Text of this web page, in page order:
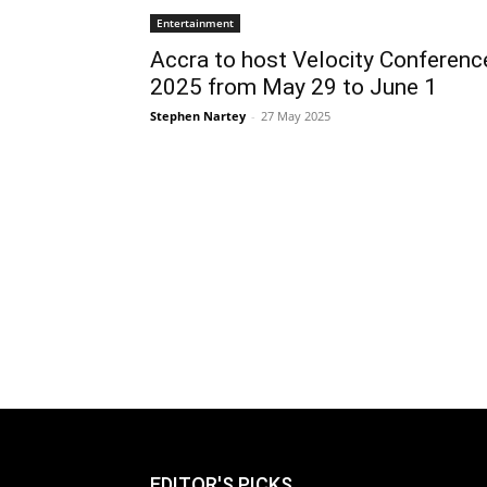
Entertainment
Accra to host Velocity
2025 from May 29 to June 1
Stephen Nartey - 27 May 2025